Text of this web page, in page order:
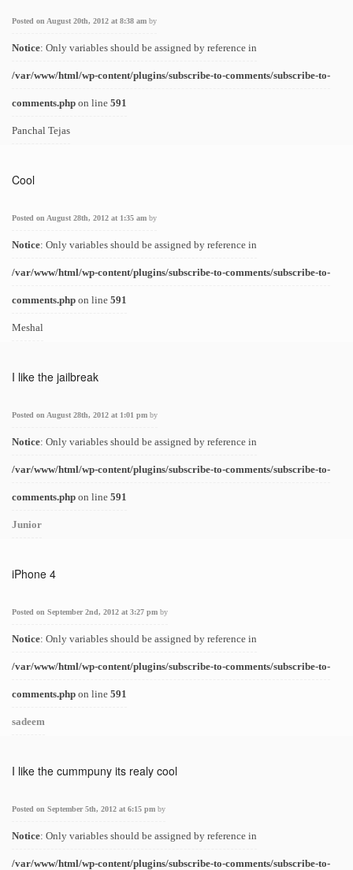
Posted on August 20th, 2012 at 8:38 am by
Notice: Only variables should be assigned by reference in
/var/www/html/wp-content/plugins/subscribe-to-comments/subscribe-to-
comments.php on line 591
Panchal Tejas
Cool
Posted on August 28th, 2012 at 1:35 am by
Notice: Only variables should be assigned by reference in
/var/www/html/wp-content/plugins/subscribe-to-comments/subscribe-to-
comments.php on line 591
Meshal
I like the jailbreak
Posted on August 28th, 2012 at 1:01 pm by
Notice: Only variables should be assigned by reference in
/var/www/html/wp-content/plugins/subscribe-to-comments/subscribe-to-
comments.php on line 591
Junior
iPhone 4
Posted on September 2nd, 2012 at 3:27 pm by
Notice: Only variables should be assigned by reference in
/var/www/html/wp-content/plugins/subscribe-to-comments/subscribe-to-
comments.php on line 591
sadeem
I like the cummpuny its realy cool
Posted on September 5th, 2012 at 6:15 pm by
Notice: Only variables should be assigned by reference in
/var/www/html/wp-content/plugins/subscribe-to-comments/subscribe-to-